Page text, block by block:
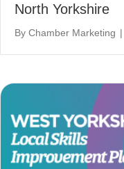
North Yorkshire
By Chamber Marketing |